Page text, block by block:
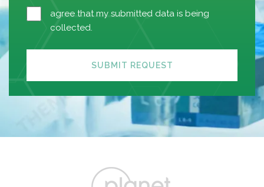
agree that my submitted data is being
collected.